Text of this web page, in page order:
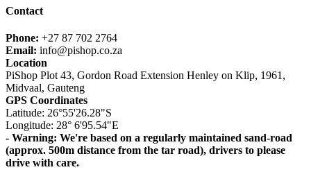
Contact
Phone: +27 87 702 2764
Email: info@pishop.co.za
Location
PiShop Plot 43, Gordon Road Extension Henley on Klip, 1961,
Midvaal, Gauteng
GPS Coordinates
Latitude: 26°55'26.28"S
Longitude: 28° 6'95.54"E
- Warning: We're based on a regularly maintained sand-road
(approx. 500m distance from the tar road), drivers to please
drive with care.